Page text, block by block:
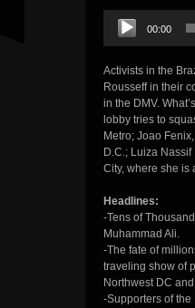
Audio
Player
00:00
Activists in the
Rousseff in their
in the DMV.
lobby tries to
Metro; Joao
D.C.; Luiza
City, where she is
Headlines:
-Tens of
Muhammad Ali.
-The fate of
traveling show of
Northwest DC
-Supporters of